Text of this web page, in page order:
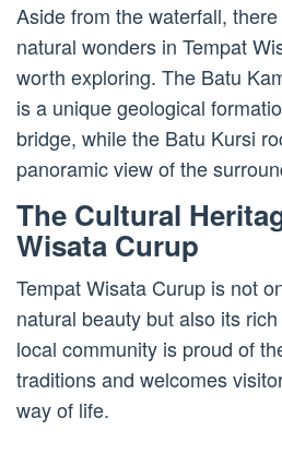
Aside from the waterfall,
natural wonders in Tempat
worth exploring. The Batu
is a unique geological
bridge, while the Batu Kursi
panoramic view of the
The Cultural
Wisata Curup
Tempat Wisata Curup is not
natural beauty but also its
local community is proud of
traditions and welcomes
way of life.